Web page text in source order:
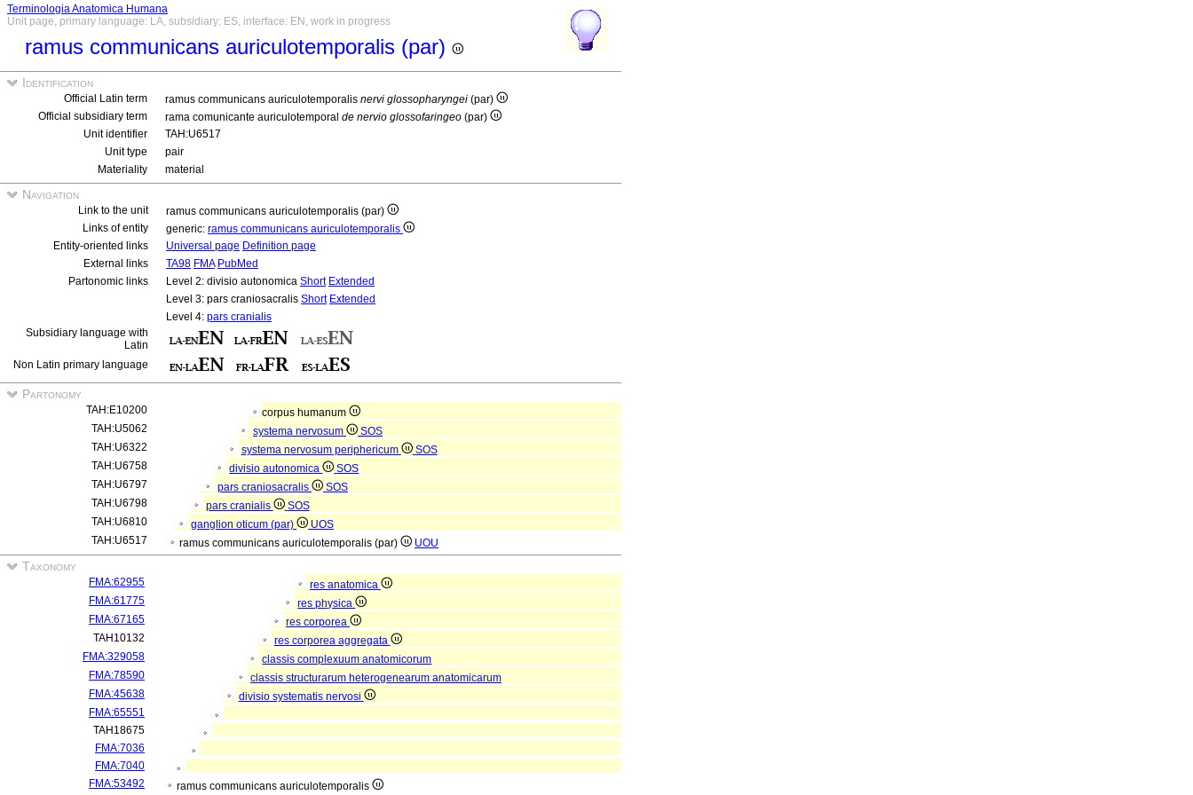
Terminologia Anatomica Humana
Unit page, primary language: LA, subsidiary: ES, interface: EN, work in progress
ramus communicans auriculotemporalis (par)
Identification
Official Latin term ramus communicans auriculotemporalis nervi glossopharyngei (par)
Official subsidiary term
rama comunicante auriculotemporal de nervio glossofaringeo (par)
Unit identifier
TAH:U6517
Unit type
pair
Materiality
material
Navigation
Link to the unit
ramus communicans auriculotemporalis (par)
Links of entity
generic: ramus communicans auriculotemporalis
Entity-oriented links
Universal page Definition page
External links
TA98 FMA PubMed
Partonomic links
Level 2: divisio autonomica Short Extended
Level 3: pars craniosacralis Short Extended
Level 4: pars cranialis
Subsidiary language with
Latin
Non Latin primary language
Partonomy
TAH:E10200
corpus humanum
TAH:U5062
systema nervosum
SOS
TAH:U6322
systema nervosum periphericum
SOS
TAH:U6758
divisio autonomica
SOS
TAH:U6797
pars craniosacralis
SOS
TAH:U6798
pars cranialis
SOS
TAH:U6810
ganglion oticum (par)
UOS
TAH:U6517
ramus communicans auriculotemporalis (par) UOU
Taxonomy
FMA:62955
res anatomica
FMA:61775
res physica
FMA:67165
res corporea
TAH10132
res corporea aggregata
FMA:329058
classis complexuum anatomicorum
FMA:78590
classis structurarum heterogenearum anatomicarum
FMA:45638
divisio systematis nervosi
FMA:65551
TAH18675
FMA:7036
FMA:7040
FMA:53492
ramus communicans auriculotemporalis